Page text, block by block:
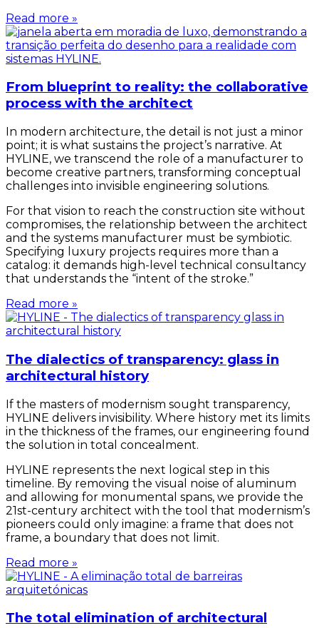
Read more »
From blueprint to reality: the collaborative
process with the architect
In modern architecture, the detail is not just a minor
point; it is what sustains the project’s narrative. At
HYLINE, we transcend the role of a manufacturer to
become creative partners, transforming conceptual
challenges into invisible engineering solutions.
For that vision to reach the construction site without
compromises, the relationship between the architect
and the systems manufacturer must be symbiotic.
Specifying luxury projects requires more than a
catalog: it demands high-level technical consultancy
that understands the “intent of the stroke.”
Read more »
The dialectics of transparency: glass in
architectural history
If the masters of modernism sought transparency,
HYLINE delivers invisibility. Where history met its limits
in the thickness of the frames, our engineering found
the solution in total concealment.
HYLINE represents the next logical step in this
timeline. By removing the visual noise of aluminum
and allowing for monumental spans, we provide the
21st-century architect with the tool that modernism’s
pioneers could only imagine: a frame that does not
frame, a boundary that does not limit.
Read more »
The total elimination of architectural